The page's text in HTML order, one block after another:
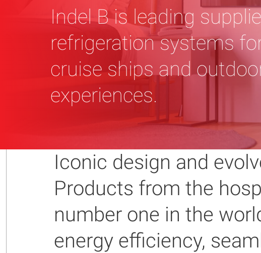
Indel B is leading
refrigeration systems
cruise ships and
experiences.
Iconic design and
Products from the
number one in the
energy efficiency,